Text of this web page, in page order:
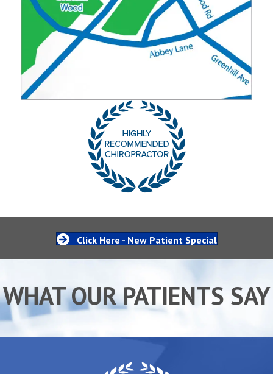
Click Here - New Patient Special
WHAT OUR PATIENTS SAY